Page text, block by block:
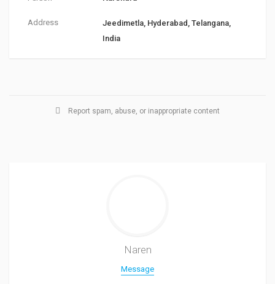
Address
Jeedimetla, Hyderabad, Telangana,
India
Report spam, abuse, or inappropriate content
Naren
Message